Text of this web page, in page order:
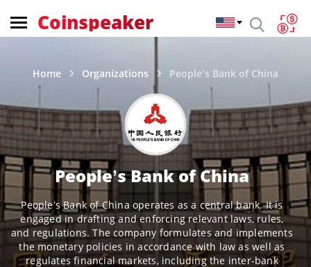
Coinspeaker
Home Organizations People’s Bank of China
People’s Bank of China
People’s Bank of China operates as a central bank. It is
engaged in drafting and enforcing relevant laws, rules,
and regulations. The company formulates and implements
the monetary policies in accordance with law as well as
regulates financial markets, including the inter-bank